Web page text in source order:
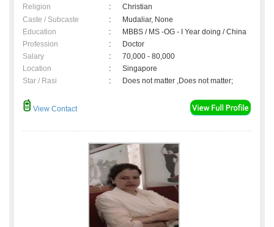
Religion
:
Christian
Caste / Subcaste
:
Mudaliar, None
Education
:
MBBS / MS -OG - I Year doing / China
Profession
:
Doctor
Salary
:
70,000 - 80,000
Location
:
Singapore
Star / Rasi
: Does not matter ,Does not matter;
View Contact